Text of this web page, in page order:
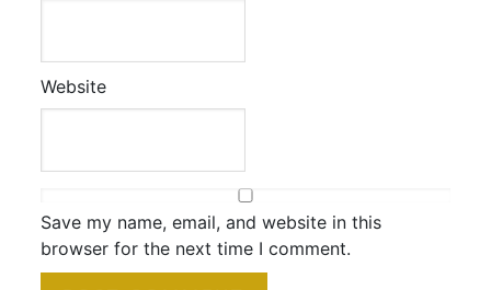
Website
Save my name, email, and website in this
browser for the next time I comment.